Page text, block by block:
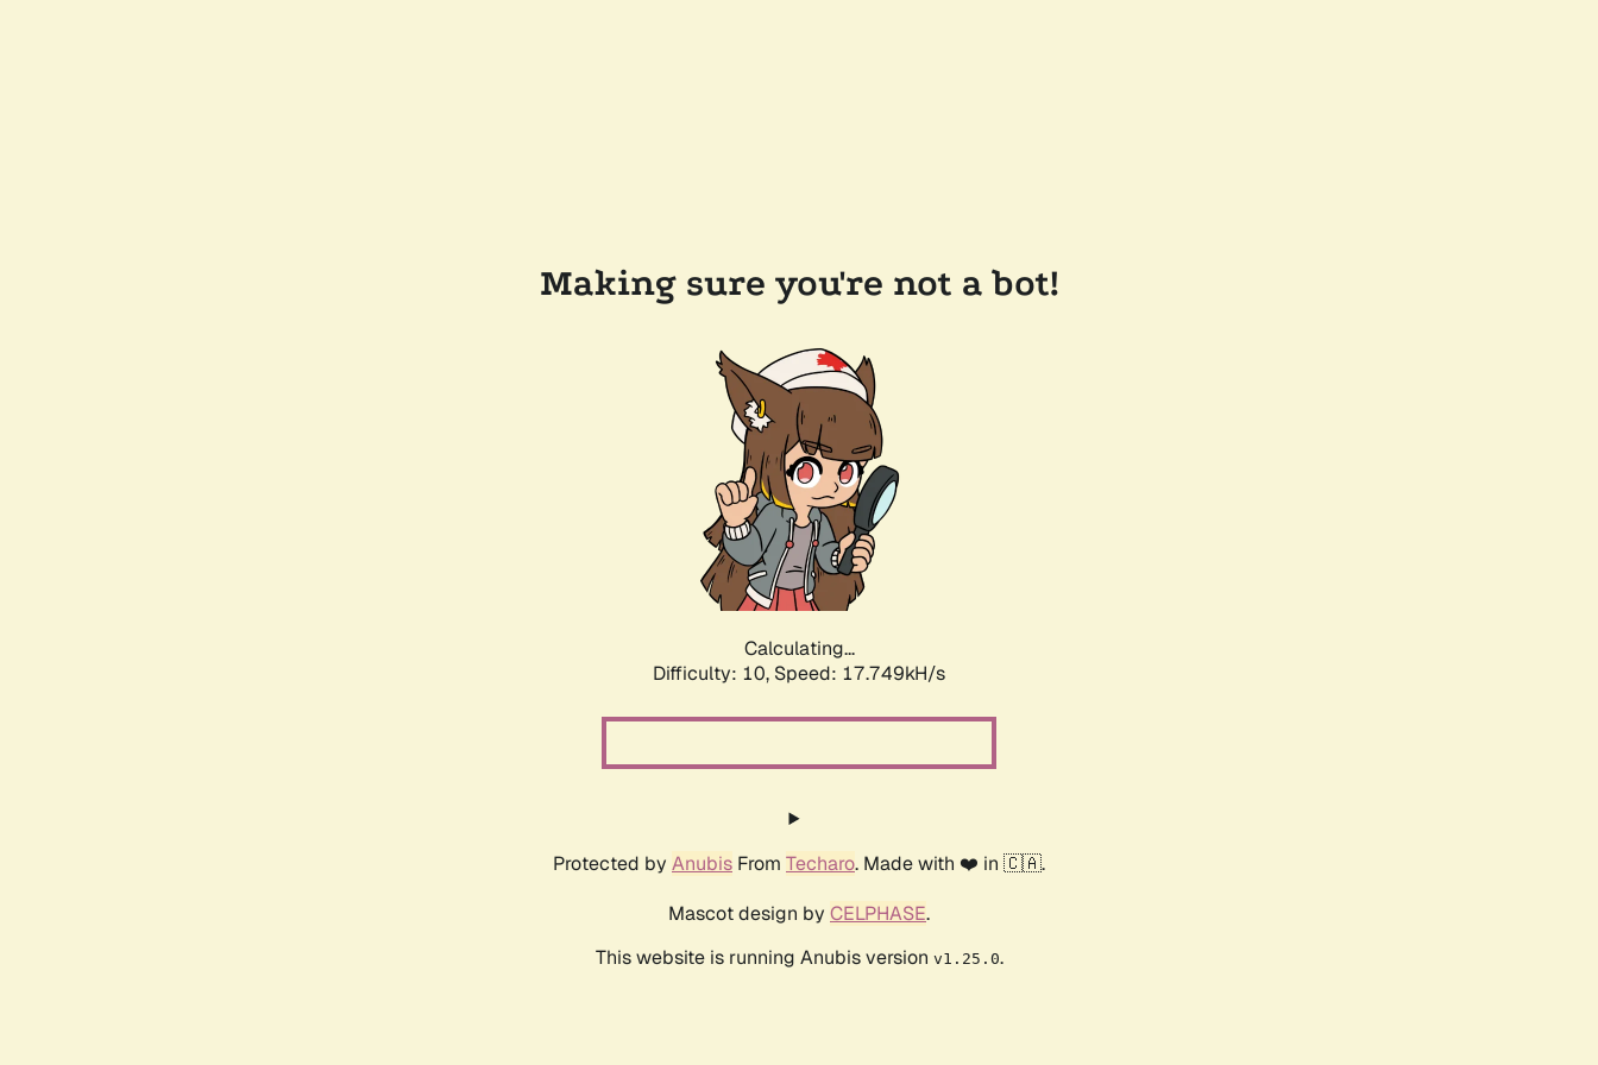
Making sure you're not a bot!
Calculating...
Difficulty: 10, Speed: 17.749kH/s
Protected by Anubis From Techaro. Made with ❤️ in 🇨🇦.
Mascot design by CELPHASE.
This website is running Anubis version v1.25.0.